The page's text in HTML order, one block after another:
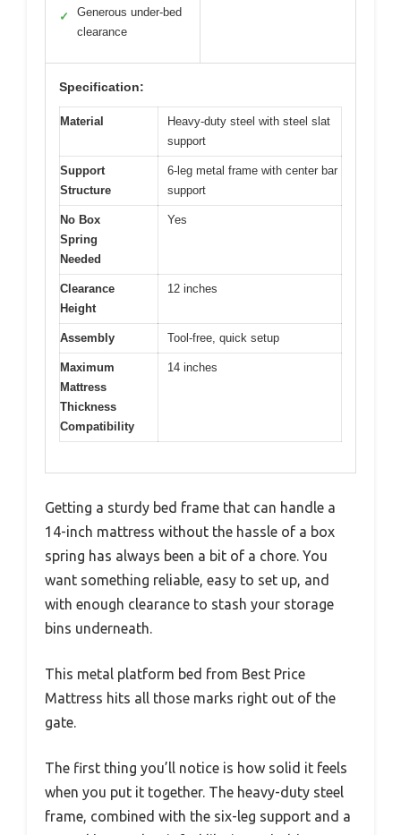
✓
Generous under-bed
clearance
Specification:
Material
Heavy-duty steel with steel slat
support
Support
Structure
6-leg metal frame with center bar
support
No Box
Spring
Needed
Yes
Clearance
Height
12 inches
Assembly Tool-free, quick setup
Maximum
Mattress
Thickness
Compatibility
14 inches
Getting a sturdy bed frame that can handle a
14-inch mattress without the hassle of a box
spring has always been a bit of a chore. You
want something reliable, easy to set up, and
with enough clearance to stash your storage
bins underneath.
This metal platform bed from Best Price
Mattress hits all those marks right out of the
gate.
The first thing you’ll notice is how solid it feels
when you put it together. The heavy-duty steel
frame, combined with the six-leg support and a